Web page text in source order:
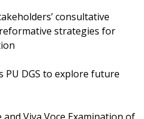
consultative
strategies for
PU DGS to explore future